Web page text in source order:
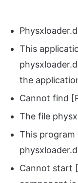
This
the
Cannot find
The file
This program
Cannot start